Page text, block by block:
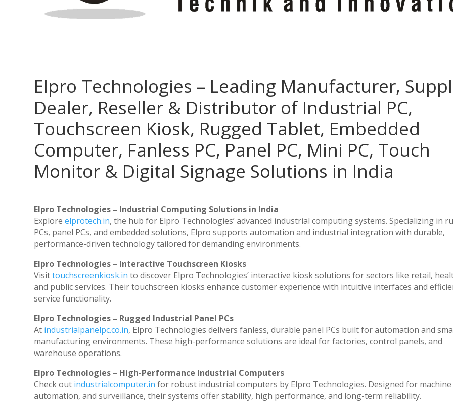
Elpro Technologies – Leading Manufacturer,
Dealer, Reseller & Distributor of Industrial PC,
Touchscreen Kiosk, Rugged Tablet, Embedded
Computer, Fanless PC, Panel PC, Mini PC, Touch
Monitor & Digital Signage Solutions in India
Elpro Technologies – Industrial Computing Solutions in India
Exploreelprotech.in, the hub for Elpro Technologies’ advanced industrial computing systems. Specializing in
PCs, panel PCs, and embedded solutions, Elpro supports automation and industrial integration with durable,
performance-driven technology tailored for demanding environments.
Elpro Technologies – Interactive Touchscreen Kiosks
Visittouchscreenkiosk.in to discover Elpro Technologies’ interactive kiosk solutions for sectors like retail,
and public services. Their touchscreen kiosks enhance customer experience with intuitive interfaces and
service functionality.
Elpro Technologies – Rugged Industrial Panel PCs
At industrialpanelpc.co.in, Elpro Technologies delivers fanless, durable panel PCs built for automation and
manufacturing environments. These high-performance solutions are ideal for factories, control panels, and
warehouse operations.
Elpro Technologies – High-Performance Industrial Computers
Check out industrialcomputer.in for robust industrial computers by Elpro Technologies. Designed for
automation, and surveillance, their systems offer stability, high performance, and long-term reliability.